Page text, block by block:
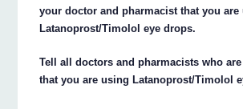
your doctor and pharmacist that you are
Latanoprost/Timolol eye drops.
Tell all doctors and pharmacists who
that you are using Latanoprost/Timolol